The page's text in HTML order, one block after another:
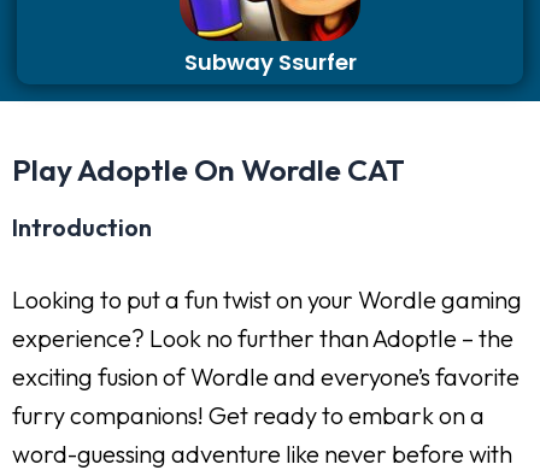
Subway Ssurfer
Play Adoptle On Wordle CAT
Introduction
Looking to put a fun twist on your Wordle gaming
experience? Look no further than Adoptle – the
exciting fusion of Wordle and everyone’s favorite
furry companions! Get ready to embark on a
word-guessing adventure like never before with